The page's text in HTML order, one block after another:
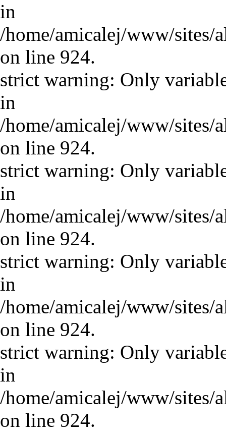
in
/home/amicalej/www/sites/
on line 924.
strict warning: Only
in
/home/amicalej/www/sites/
on line 924.
strict warning: Only
in
/home/amicalej/www/sites/
on line 924.
strict warning: Only
in
/home/amicalej/www/sites/
on line 924.
strict warning: Only
in
/home/amicalej/www/sites/
on line 924.